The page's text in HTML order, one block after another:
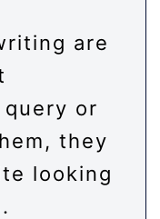
are
or
they
looking